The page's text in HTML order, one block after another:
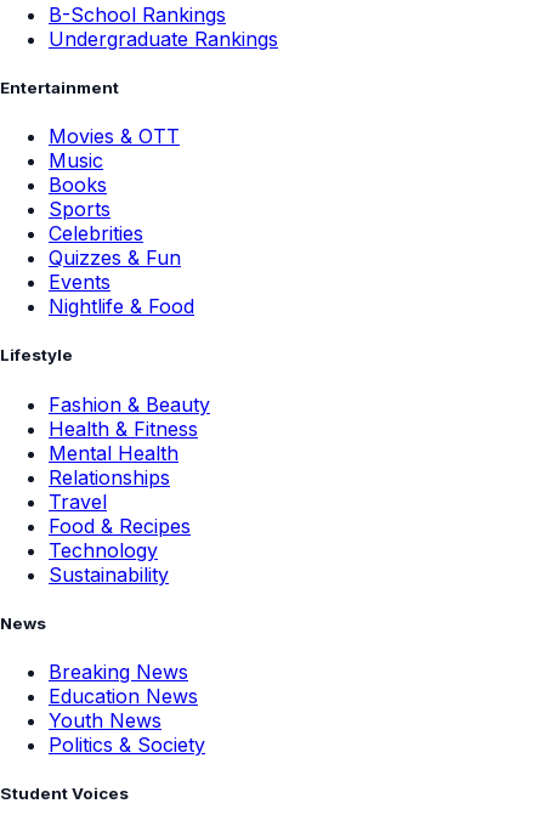
B-School Rankings
Undergraduate Rankings
Entertainment
Movies & OTT
Music
Books
Sports
Celebrities
Quizzes & Fun
Events
Nightlife & Food
Lifestyle
Fashion & Beauty
Health & Fitness
Mental Health
Relationships
Travel
Food & Recipes
Technology
Sustainability
News
Breaking News
Education News
Youth News
Politics & Society
Student Voices